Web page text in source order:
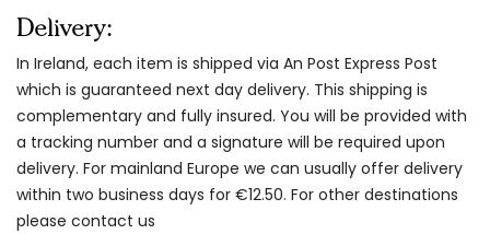
Delivery:
In Ireland, each item is shipped via An Post Express Post
which is guaranteed next day delivery. This shipping is
complementary and fully insured. You will be provided with
a tracking number and a signature will be required upon
delivery. For mainland Europe we can usually offer delivery
within two business days for €12.50. For other destinations
please contact us